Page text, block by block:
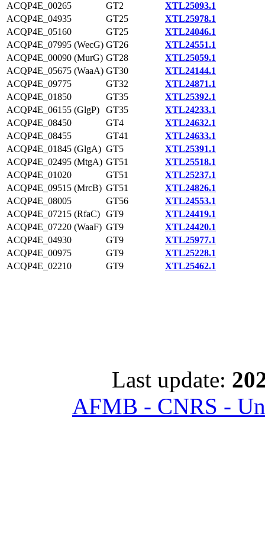
ACQP4E_00265
GT2
XTL25093.1
ACQP4E_04935
GT25
XTL25978.1
ACQP4E_05160
GT25
XTL24046.1
ACQP4E_07995 (WecG) GT26
XTL24551.1
ACQP4E_00090 (MurG) GT28
XTL25059.1
ACQP4E_05675 (WaaA) GT30
XTL24144.1
ACQP4E_09775
GT32
XTL24871.1
ACQP4E_01850
GT35
XTL25392.1
ACQP4E_06155 (GlgP)
GT35
XTL24233.1
ACQP4E_08450
GT4
XTL24632.1
ACQP4E_08455
GT41
XTL24633.1
ACQP4E_01845 (GlgA) GT5
XTL25391.1
ACQP4E_02495 (MtgA) GT51
XTL25518.1
ACQP4E_01020
GT51
XTL25237.1
ACQP4E_09515 (MrcB) GT51
XTL24826.1
ACQP4E_08005
GT56
XTL24553.1
ACQP4E_07215 (RfaC) GT9
XTL24419.1
ACQP4E_07220 (WaaF) GT9
XTL24420.1
ACQP4E_04930
GT9
XTL25977.1
ACQP4E_00975
GT9
XTL25228.1
ACQP4E_02210
GT9 XTL25462.1
Last update:
AFMB - CNRS -